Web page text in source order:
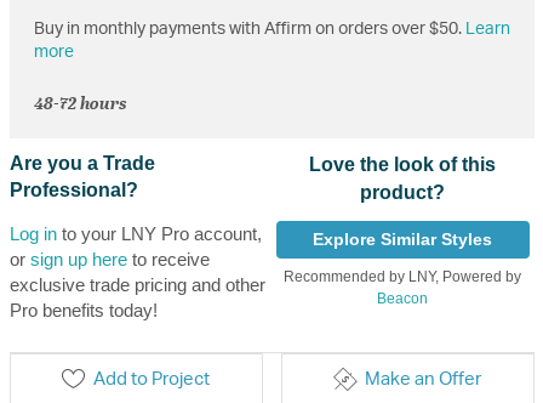
Buy in monthly payments with Affirm on orders over $50. Learn
more
48-72 hours
Are you a Trade
Professional?
Log into your LNY Pro account,
or sign up hereto receive
exclusive trade pricing and other
Pro benefits today!
Love the look of this
product?
Explore Similar Styles
Recommended by LNY, Powered by
Beacon
Add to Project Make an Offer